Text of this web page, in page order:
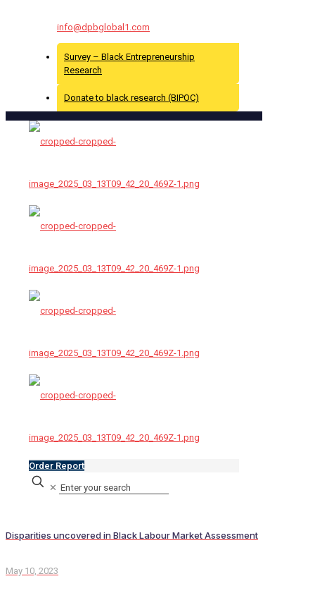
info@dpbglobal1.com
Survey – Black Entrepreneurship
Research
Donate to black research (BIPOC)
Order Report
✕
Disparities uncovered in Black Labour Market Assessment
May 10, 2023